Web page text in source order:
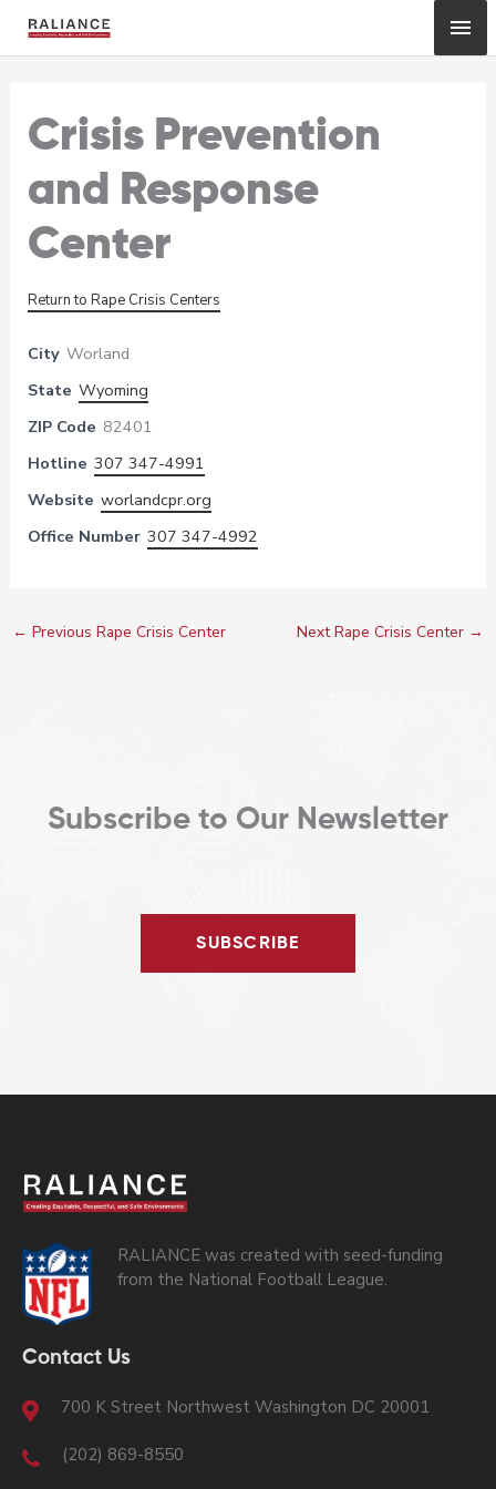
Crisis Prevention
and Response
Center
Return to Rape Crisis Centers
City Worland
State Wyoming
ZIP Code 82401
Hotline 307 347-4991
Website worlandcpr.org
Office Number 307 347-4992
← Previous Rape Crisis Center Next Rape Crisis Center →
Subscribe to Our Newsletter
SUBSCRIBE
RALIANCE was created with seed-funding
from the National Football League.
Contact Us
700 K Street Northwest Washington DC 20001
(202) 869-8550